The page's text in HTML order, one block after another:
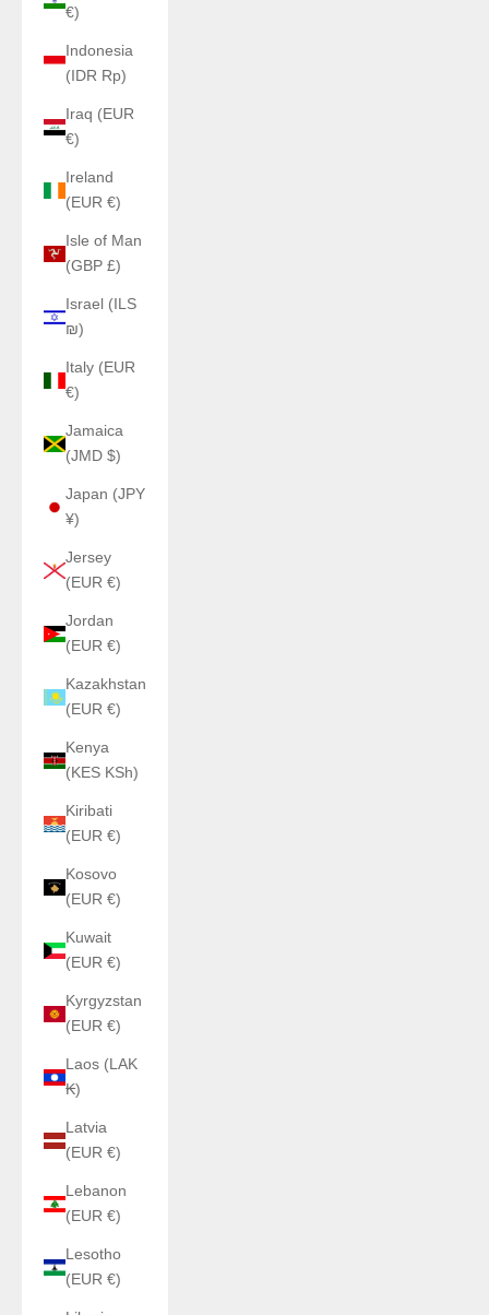
€)
Indonesia
(IDR Rp)
Iraq (EUR
€)
Ireland
(EUR €)
Isle of Man
(GBP £)
Israel (ILS
₪)
Italy (EUR
€)
Jamaica
(JMD $)
Japan (JPY
¥)
Jersey
(EUR €)
Jordan
(EUR €)
Kazakhstan
(EUR €)
Kenya
(KES KSh)
Kiribati
(EUR €)
Kosovo
(EUR €)
Kuwait
(EUR €)
Kyrgyzstan
(EUR €)
Laos (LAK
₭)
Latvia
(EUR €)
Lebanon
(EUR €)
Lesotho
(EUR €)